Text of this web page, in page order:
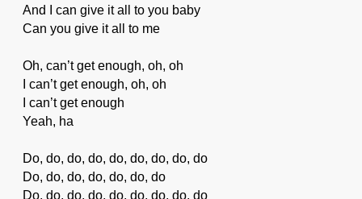
And I can give it all to you baby
Can you give it all to me
Oh, can’t get enough, oh, oh
I can’t get enough, oh, oh
I can’t get enough
Yeah, ha
Do, do, do, do, do, do, do, do, do
Do, do, do, do, do, do, do
Do, do, do, do, do, do, do, do, do